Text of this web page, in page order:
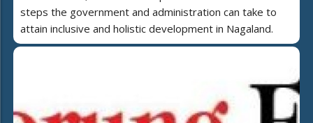
steps the government and administration can take to
attain inclusive and holistic development in Nagaland.